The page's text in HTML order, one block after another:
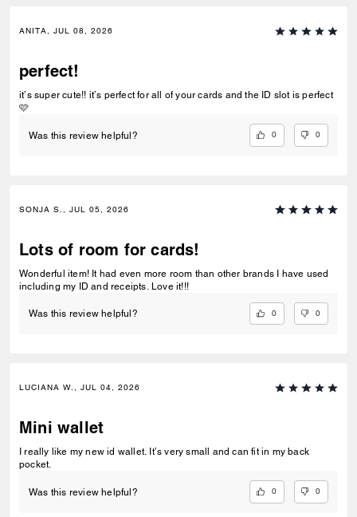
ANITA, JUL 08, 2026
perfect!
it’s super cute!! it’s perfect for all of your cards and the ID slot is perfect
🩷
Was this review helpful? 0 0
SONJA S., JUL 05, 2026
Lots of room for cards!
Wonderful item! It had even more room than other brands I have used
including my ID and receipts. Love it!!!
Was this review helpful? 0 0
LUCIANA W., JUL 04, 2026
Mini wallet
I really like my new id wallet. It’s very small and can fit in my back
pocket.
Was this review helpful? 0 0